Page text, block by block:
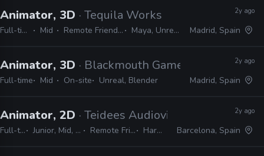
Animator, 3D · Tequila Works
Full-time Mid Remote Friendly Maya, Unreal
2y ago
Madrid, Spain
Animator, 3D · Blackmouth Games
Full-time Mid On-site Unreal, Blender
2y ago
Madrid, Spain
Animator, 2D · Teidees Audiovisuals
Full-time Junior, Mid, Senior Remote Friendly Harmony
2y ago
Barcelona, Spain